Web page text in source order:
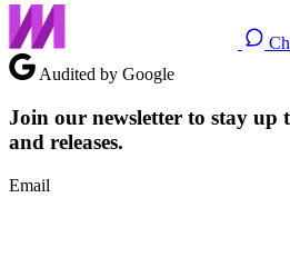
Audited by Google
Join our newsletter to stay up
and releases.
Email